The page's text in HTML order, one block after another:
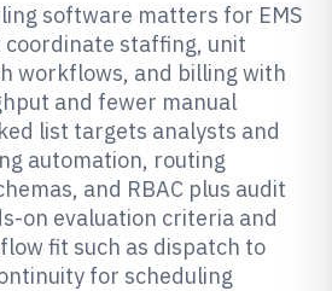
software matters for EMS
coordinate staffing, unit
workflows, and billing with
and fewer manual
list targets analysts and
automation, routing
and RBAC plus audit
on evaluation criteria and
fit such as dispatch to
for scheduling